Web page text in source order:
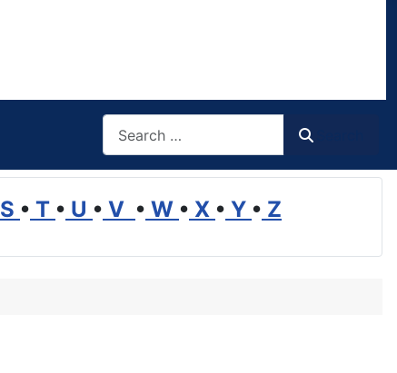
S • T • U • V • W • X • Y • Z